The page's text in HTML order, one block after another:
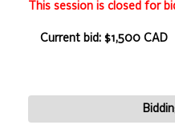
This session is closed for
Current bid: $1,500 CAD